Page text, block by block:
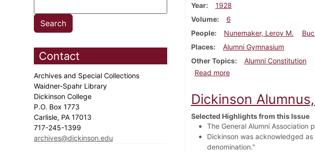
Contact
Archives and Special Collections
Waidner-Spahr Library
Dickinson College
P.O. Box 1773
Carlisle, PA 17013
717-245-1399
archives@dickinson.edu
Year
1928
Volume
6
People
Nunemaker, Leroy M.
Places
Alumni Gymnasium
Other Topics
Alumni Constitution
Read moreabout Dickinson Alumnus,
Dickinson
Selected Highlights from this Issue
The General Alumni
Dickinson was acknowledged
denomination."